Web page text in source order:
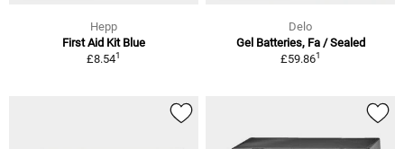
Hepp
First Aid Kit Blue
£8.541
Delo
Gel Batteries, Fa / Sealed
£59.861